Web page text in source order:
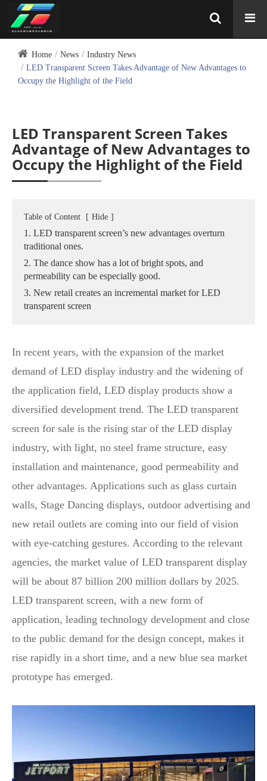
Home News
Industry News
LED Transparent Screen Takes Advantage of New Advantages to
Occupy the Highlight of the Field
LED Transparent Screen Takes
Advantage of New Advantages to
Occupy the Highlight of the Field
Table of Content [ Hide ]
1. LED transparent screen’s new advantages overturn
traditional ones.
2. The dance show has a lot of bright spots, and
permeability can be especially good.
3. New retail creates an incremental market for LED
transparent screen
In recent years, with the expansion of the market
demand of LED display industry and the widening of
the application field, LED display products show a
diversified development trend. The LED transparent
screen for sale is the rising star of the LED display
industry, with light, no steel frame structure, easy
installation and maintenance, good permeability and
other advantages. Applications such as glass curtain
walls, Stage Dancing displays, outdoor advertising and
new retail outlets are coming into our field of vision
with eye-catching gestures. According to the relevant
agencies, the market value of LED transparent display
will be about 87 billion 200 million dollars by 2025.
LED transparent screen, with a new form of
application, leading technology development and close
to the public demand for the design concept, makes it
rise rapidly in a short time, and a new blue sea market
prototype has emerged.